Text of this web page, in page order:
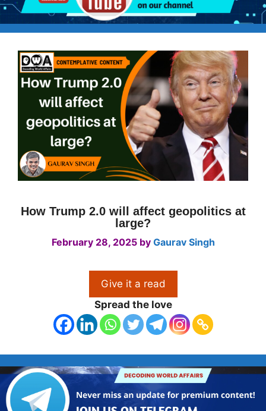
How Trump 2.0 will affect geopolitics at
large?
February 28, 2025 by Gaurav Singh
Give it a read
Spread the love